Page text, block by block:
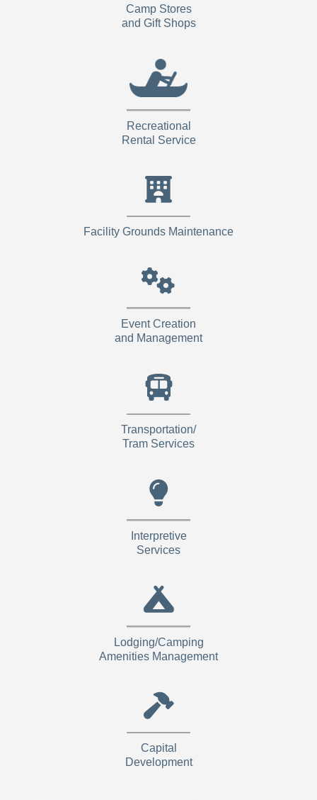
Camp Stores
and Gift Shops
Recreational
Rental Service
Facility Grounds Maintenance
Event Creation
and Management
Transportation/
Tram Services
Interpretive
Services
Lodging/Camping
Amenities Management
Capital
Development